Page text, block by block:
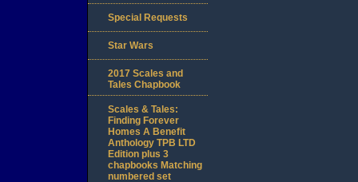
Special Requests
Star Wars
2017 Scales and
Tales Chapbook
Scales & Tales:
Finding Forever
Homes A Benefit
Anthology TPB LTD
Edition plus 3
chapbooks Matching
numbered set